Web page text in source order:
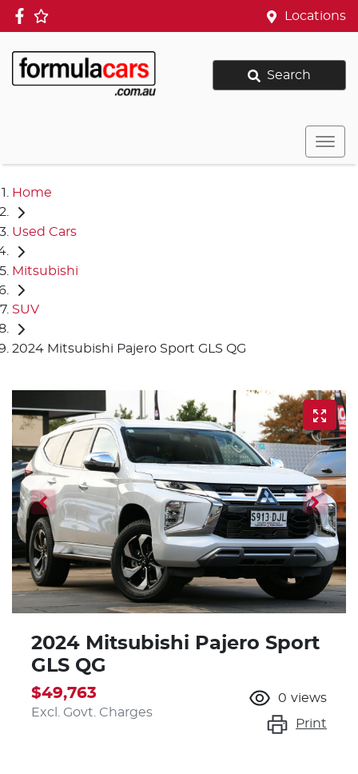
Locations
Search
Home
Used Cars
Mitsubishi
SUV
2024 Mitsubishi Pajero Sport GLS QG
2024 Mitsubishi Pajero Sport
GLS QG
$49,763
Excl. Govt. Charges
0 views
Print